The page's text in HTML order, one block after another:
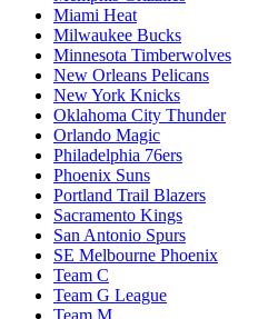
Miami Heat
Milwaukee Bucks
Minnesota Timberwolves
New Orleans Pelicans
New York Knicks
Oklahoma City Thunder
Orlando Magic
Philadelphia 76ers
Phoenix Suns
Portland Trail Blazers
Sacramento Kings
San Antonio Spurs
SE Melbourne Phoenix
Team C
Team G League
Team M